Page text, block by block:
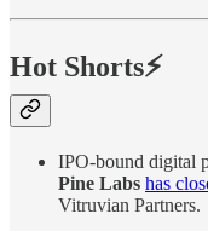
Hot Shorts⚡
IPO-bound digital
Pine Labs has
Vitruvian Partners.